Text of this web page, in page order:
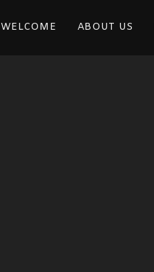
WELCOME ABOUT US